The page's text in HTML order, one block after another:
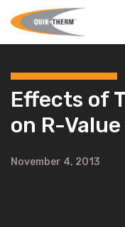
Effects of
on R-Value
November 4, 2013